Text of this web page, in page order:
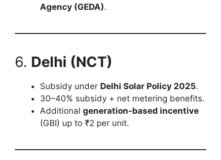
Agency (GEDA).
6. Delhi (NCT)
Subsidy under Delhi Solar Policy 2025.
30–40% subsidy + net metering benefits.
Additional generation-based incentive
(GBI) up to ₹2 per unit.